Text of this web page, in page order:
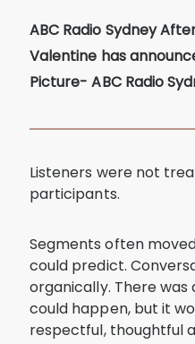
ABC Radio Sydney
Valentine has
Picture- ABC Radio
Listeners were not
participants.
Segments often
could predict.
organically. There
could happen, but it
respectful, thoughtful